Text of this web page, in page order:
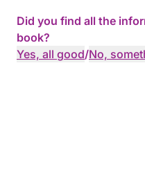
Did you find all the
book?
Yes, all good/No,